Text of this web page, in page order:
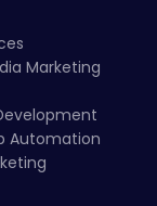
Marketing
Automation